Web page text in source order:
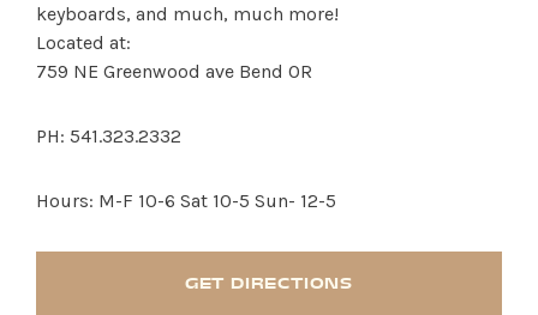
keyboards, and much, much more!
Located at:
759 NE Greenwood ave Bend OR
PH: 541.323.2332
Hours: M-F 10-6 Sat 10-5 Sun- 12-5
GET DIRECTIONS